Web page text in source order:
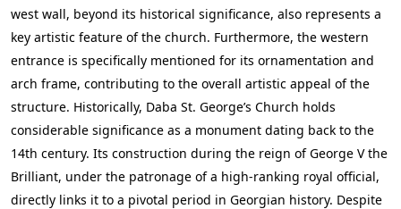
west wall, beyond its historical significance, also represents a
key artistic feature of the church. Furthermore, the western
entrance is specifically mentioned for its ornamentation and
arch frame, contributing to the overall artistic appeal of the
structure. Historically, Daba St. George’s Church holds
considerable significance as a monument dating back to the
14th century. Its construction during the reign of George V the
Brilliant, under the patronage of a high-ranking royal official,
directly links it to a pivotal period in Georgian history. Despite